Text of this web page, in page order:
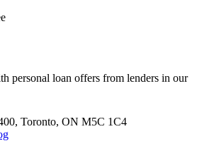
personal loan offers from lenders in our
Toronto, ON M5C 1C4